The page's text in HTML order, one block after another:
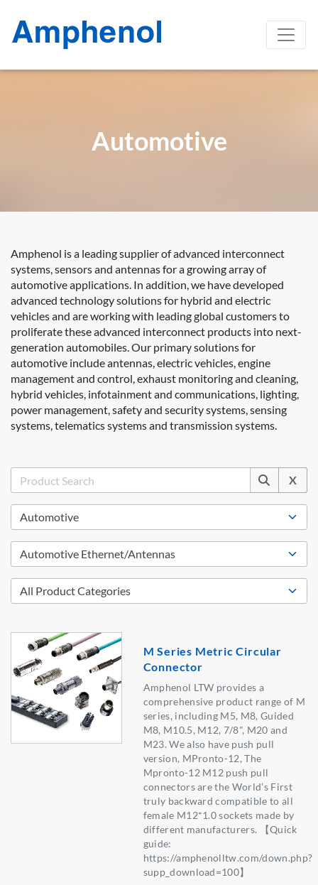
Automotive
Amphenol is a leading supplier of advanced interconnect
systems, sensors and antennas for a growing array of
automotive applications. In addition, we have developed
advanced technology solutions for hybrid and electric
vehicles and are working with leading global customers to
proliferate these advanced interconnect products into next-
generation automobiles. Our primary solutions for
automotive include antennas, electric vehicles, engine
management and control, exhaust monitoring and cleaning,
hybrid vehicles, infotainment and communications, lighting,
power management, safety and security systems, sensing
systems, telematics systems and transmission systems.
X
M Series Metric Circular
Connector
Amphenol LTW provides a
comprehensive product range of M
series, including M5, M8, Guided
M8, M10.5, M12, 7/8", M20 and
M23. We also have push pull
version, MPronto-12, The
Mpronto-12 M12 push pull
connectors are the World’s First
truly backward compatible to all
female M12*1.0 sockets made by
different manufacturers. 【Quick
guide:
https://amphenolltw.com/down.php?
supp_download=100】